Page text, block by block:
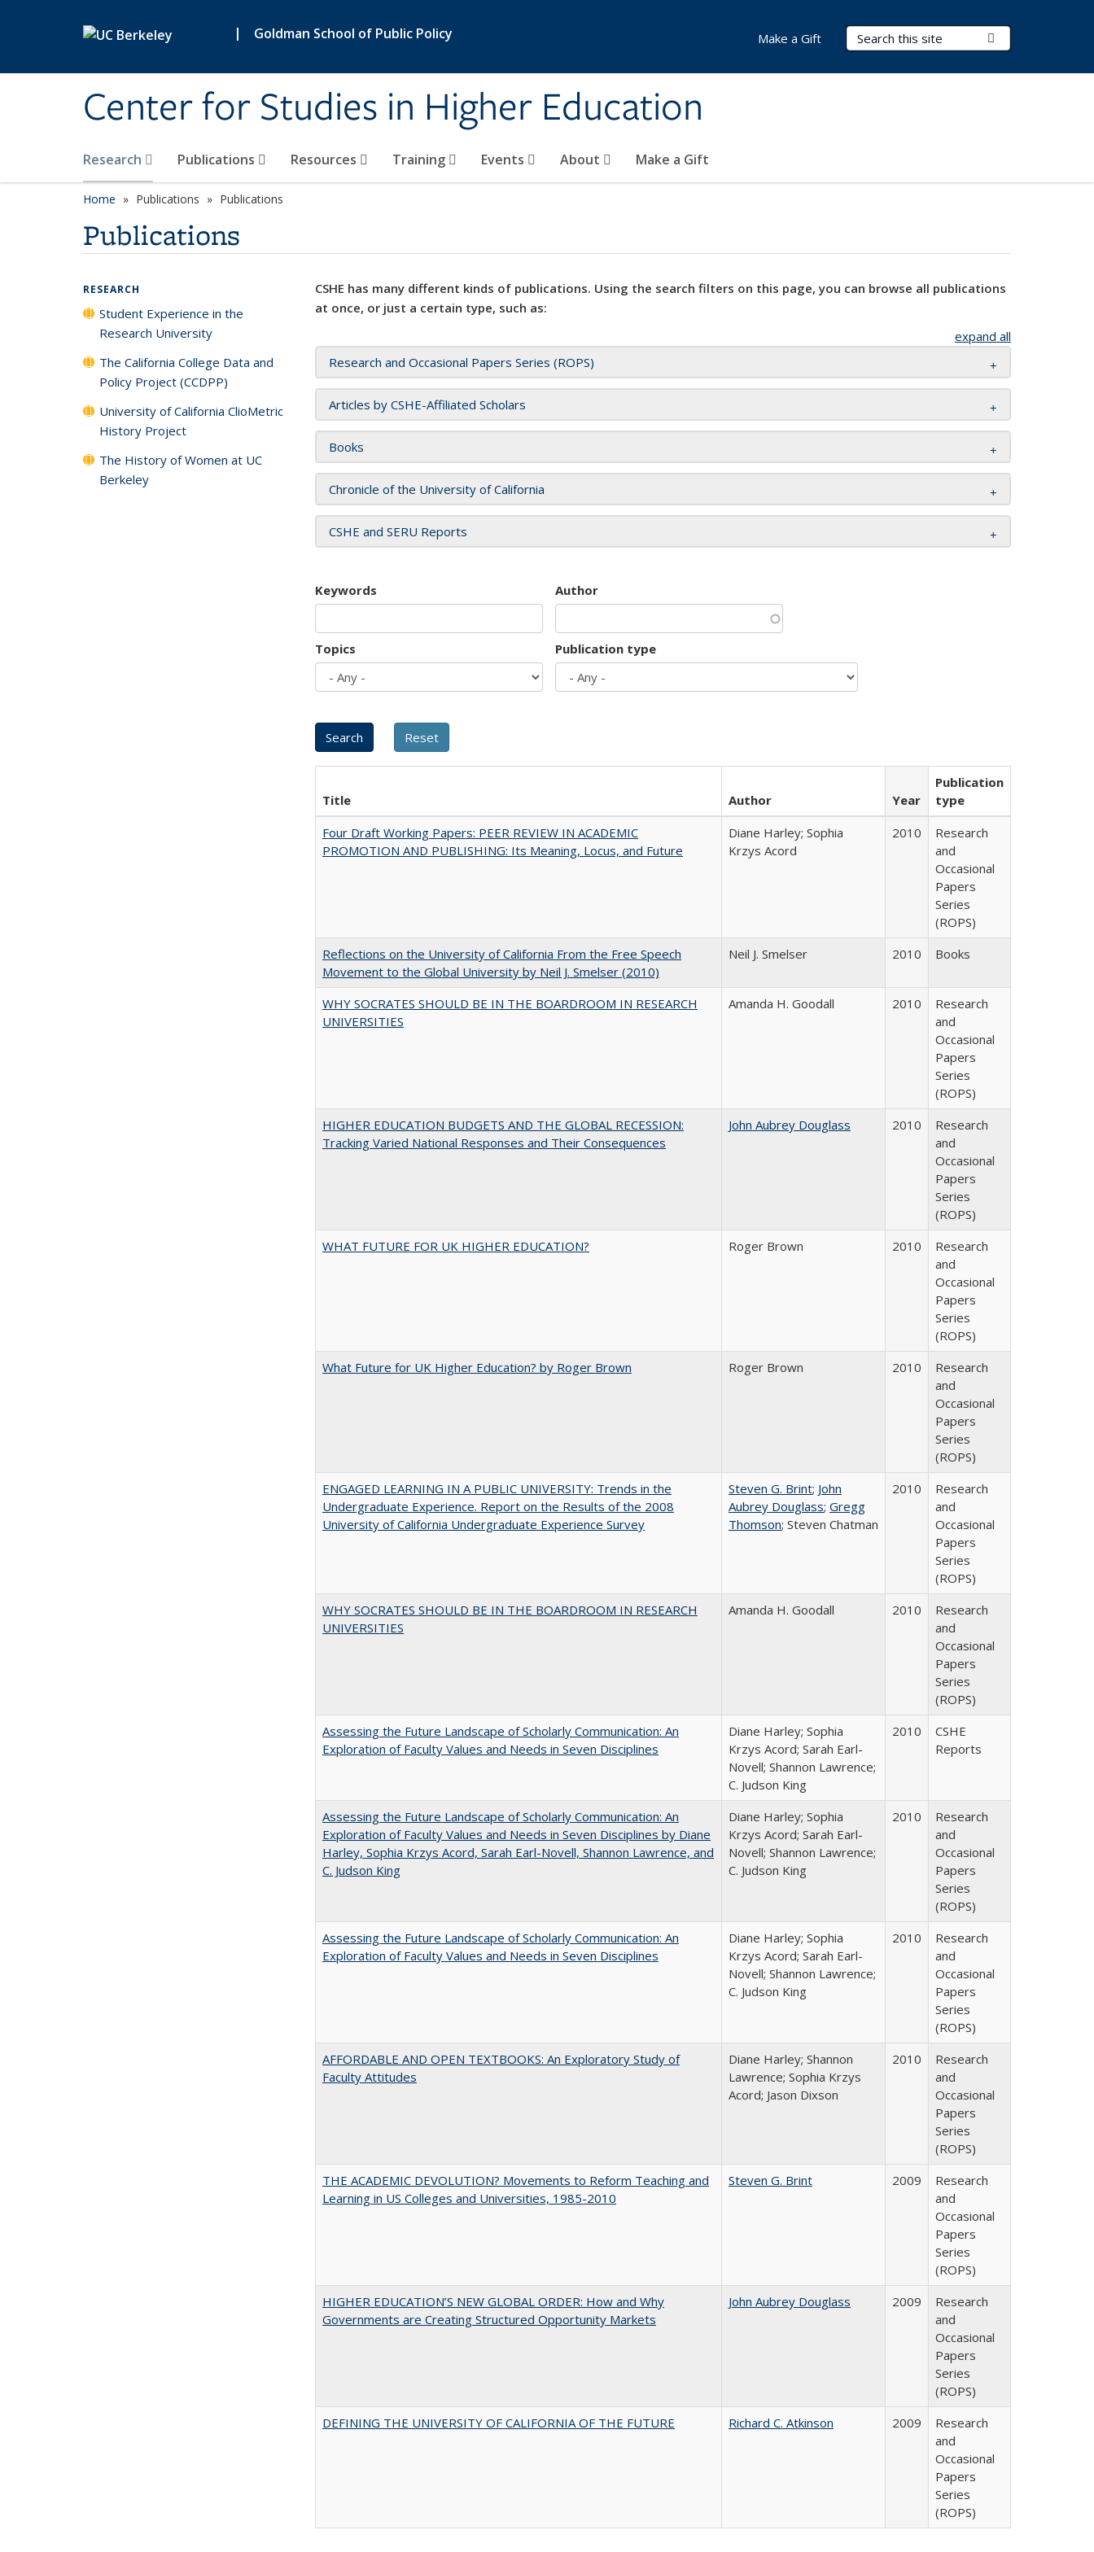
| Goldman School of Public Policy
Center for Studies in Higher Education
Search Terms
Research Publications Resources Training Events About Make a Gift
Make a Gift
Home Publications Publications
Publications
CSHE has many different kinds of publications. Using the search filters on this page, you can browse all publications
at once, or just a certain type, such as:
expand all
Research and Occasional Papers Series (ROPS)
Articles by CSHE-Affiliated Scholars
Books
Chronicle of the University of California
CSHE and SERU Reports
Keywords Author
Topics Publication type
Title Author Year
Publication
type
Four Draft Working Papers: PEER REVIEW IN ACADEMIC
PROMOTION AND PUBLISHING: Its Meaning, Locus, and Future
Diane Harley; Sophia
Krzys Acord
2010
Research
and
Occasional
Papers
Series
(ROPS)
Reflections on the University of California From the Free Speech
Movement to the Global University by Neil J. Smelser (2010)
Neil J. Smelser 2010 Books
WHY SOCRATES SHOULD BE IN THE BOARDROOM IN RESEARCH
UNIVERSITIES
Amanda H. Goodall 2010
Research
and
Occasional
Papers
Series
(ROPS)
HIGHER EDUCATION BUDGETS AND THE GLOBAL RECESSION:
Tracking Varied National Responses and Their Consequences
John Aubrey Douglass 2010
Research
and
Occasional
Papers
Series
(ROPS)
WHAT FUTURE FOR UK HIGHER EDUCATION?
Roger Brown 2010
Research
and
Occasional
Papers
Series
(ROPS)
What Future for UK Higher Education? by Roger Brown
Roger Brown 2010
Research
and
Occasional
Papers
Series
(ROPS)
ENGAGED LEARNING IN A PUBLIC UNIVERSITY: Trends in the
Undergraduate Experience. Report on the Results of the 2008
University of California Undergraduate Experience Survey
Steven G. Brint; John
Aubrey Douglass; Gregg
Thomson; Steven Chatman
2010
Research
and
Occasional
Papers
Series
(ROPS)
WHY SOCRATES SHOULD BE IN THE BOARDROOM IN RESEARCH
UNIVERSITIES
Amanda H. Goodall 2010
Research
and
Occasional
Papers
Series
(ROPS)
Assessing the Future Landscape of Scholarly Communication: An
Exploration of Faculty Values and Needs in Seven Disciplines
Diane Harley; Sophia
Krzys Acord; Sarah Earl-
Novell; Shannon Lawrence;
C. Judson King
2010
CSHE
Reports
Assessing the Future Landscape of Scholarly Communication: An
Exploration of Faculty Values and Needs in Seven Disciplines by Diane
Harley, Sophia Krzys Acord, Sarah Earl-Novell, Shannon Lawrence, and
C. Judson King
Diane Harley; Sophia
Krzys Acord; Sarah Earl-
Novell; Shannon Lawrence;
C. Judson King
2010
Research
and
Occasional
Papers
Series
(ROPS)
Assessing the Future Landscape of Scholarly Communication: An
Exploration of Faculty Values and Needs in Seven Disciplines
Diane Harley; Sophia
Krzys Acord; Sarah Earl-
Novell; Shannon Lawrence;
C. Judson King
2010
Research
and
Occasional
Papers
Series
(ROPS)
AFFORDABLE AND OPEN TEXTBOOKS: An Exploratory Study of
Faculty Attitudes
Diane Harley; Shannon
Lawrence; Sophia Krzys
Acord; Jason Dixson
2010
Research
and
Occasional
Papers
Series
(ROPS)
THE ACADEMIC DEVOLUTION? Movements to Reform Teaching and
Learning in US Colleges and Universities, 1985-2010
Steven G. Brint 2009
Research
and
Occasional
Papers
Series
(ROPS)
HIGHER EDUCATION’S NEW GLOBAL ORDER: How and Why
Governments are Creating Structured Opportunity Markets
John Aubrey Douglass 2009
Research
and
Occasional
Papers
Series
(ROPS)
DEFINING THE UNIVERSITY OF CALIFORNIA OF THE FUTURE
Richard C. Atkinson 2009
Research
and
Occasional
Papers
Series
(ROPS)
RESEARCH
Student Experience in the
Research University
The California College Data and
Policy Project (CCDPP)
University of California ClioMetric
History Project
The History of Women at UC
Berkeley